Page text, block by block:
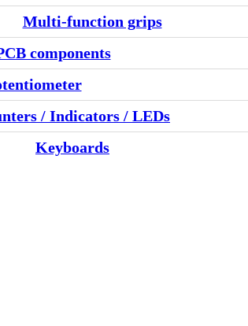
Multi-function grips
components
/ Indicators / LEDs
Keyboards